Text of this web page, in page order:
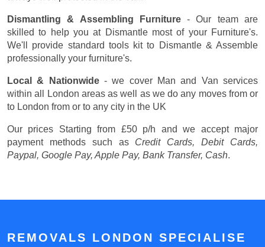
Dismantling & Assembling Furniture- Our team are
skilled to help you at Dismantle most of your Furniture's.
We'll provide standard tools kit to Dismantle & Assemble
professionally your furniture's.
Local & Nationwide- we cover Man and Van services
within all London areas as well as we do any moves from or
to London from or to any city in the UK
Our prices Starting from £50 p/h and we accept major
payment methods such as Credit Cards, Debit Cards,
Paypal, Google Pay, Apple Pay, Bank Transfer, Cash.
REMOVALS LONDON SPECIALISE